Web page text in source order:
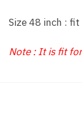
Size 48 inch :
Note : It is fit